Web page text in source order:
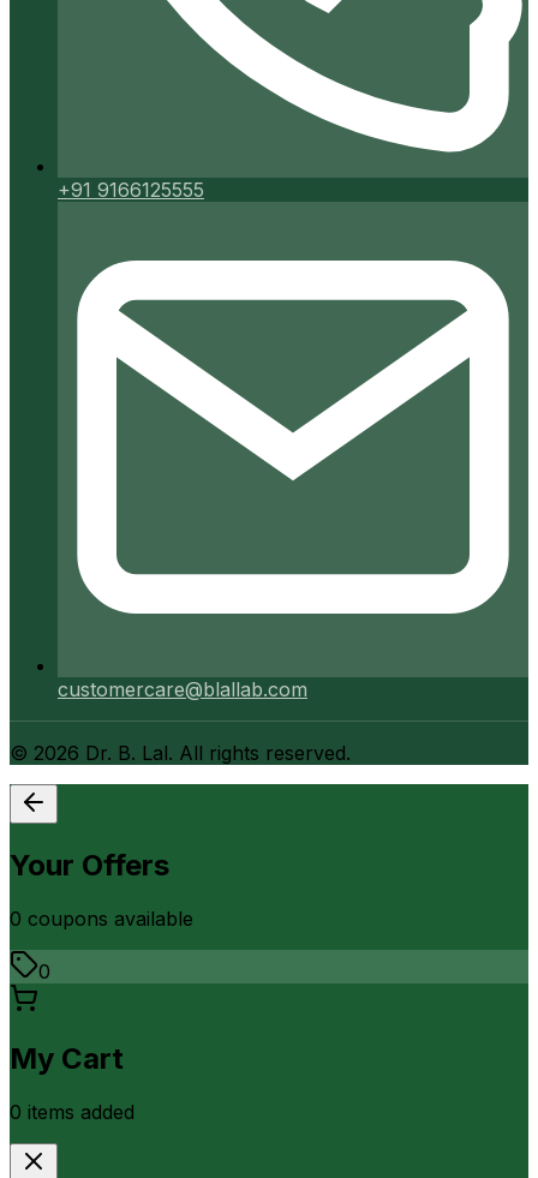
+91 9166125555
customercare@blallab.com
© 2026 Dr. B. Lal. All rights reserved.
Your Offers
0 coupons available
0
My Cart
0 items added